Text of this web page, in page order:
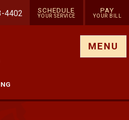
4402 SCHEDULE
YOUR SERVICE
PAY
YOUR BILL
MENU